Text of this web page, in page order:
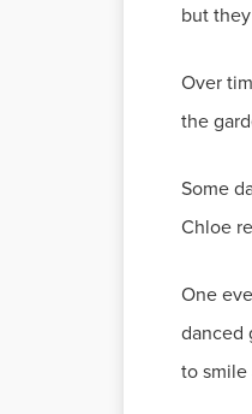
but
Over
the
Some
Chloe
One
danced
to smile